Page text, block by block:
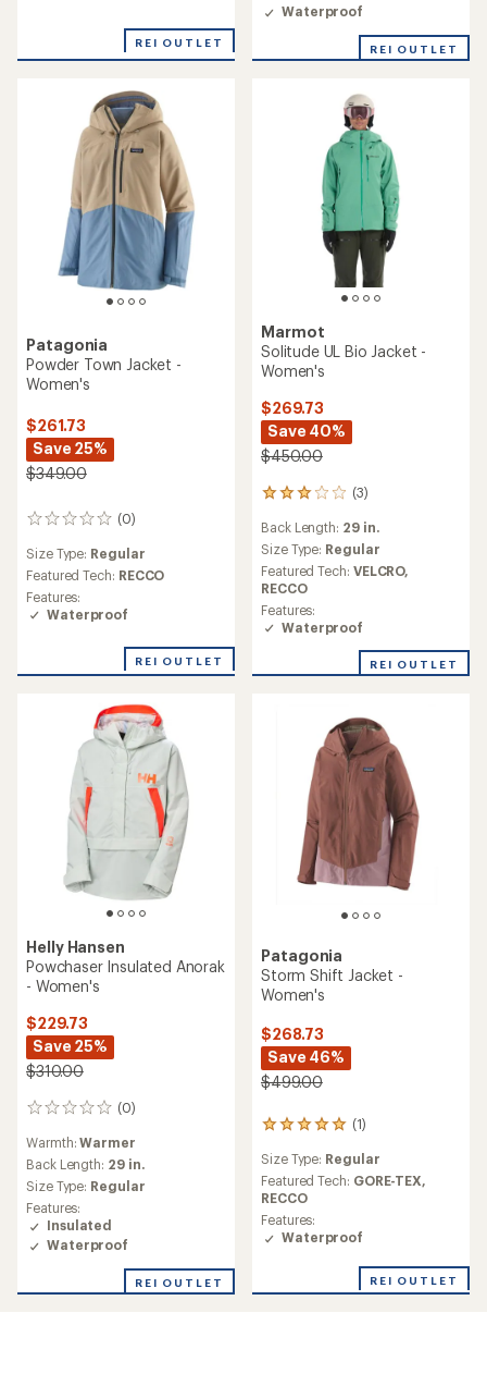
REI OUTLET
Waterproof
REI OUTLET
Patagonia
Powder Town Jacket -
Women's
$261.73
Save 25%
$349.00
(0)
0
Size Type: Regular
Featured Tech: RECCO
Features:
Waterproof
REI OUTLET
Marmot
Solitude UL Bio Jacket -
Women's
$269.73
Save 40%
$450.00
(3)
3
with
an
average
rating
of
3.0
out
5
Back Length: 29 in.
Size Type: Regular
Featured Tech: VELCRO,
RECCO
Features:
Waterproof
REI OUTLET
Helly Hansen
Powchaser Insulated Anorak
- Women's
$229.73
Save 25%
$310.00
(0)
0
reviews
Warmth:Warmer
Back Length: 29 in.
Size Type: Regular
Features:
Insulated
Waterproof
REI OUTLET
Patagonia
Storm Shift Jacket -
Women's
$268.73
Save 46%
$499.00
(1)
1
with
an
average
rating
of
Size Type: Regular
Featured Tech: GORE-TEX,
RECCO
Features:
Waterproof
REI OUTLET